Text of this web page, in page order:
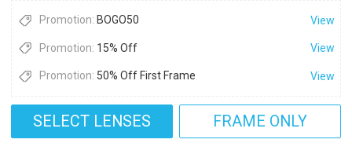
Promotion: BOGO50 View
Promotion: 15% Off View
Promotion: 50% Off First Frame View
SELECT LENSES FRAME ONLY